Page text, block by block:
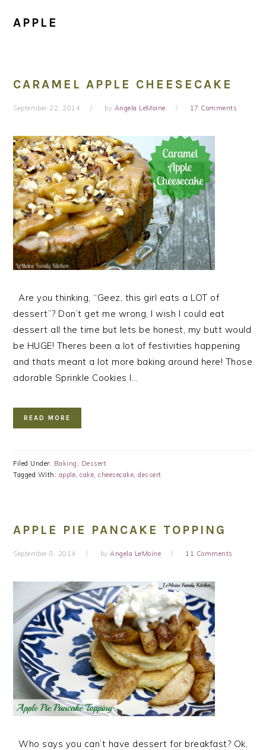
APPLE
CARAMEL APPLE CHEESECAKE
September 22, 2014 by Angela LeMoine 17 Comments
Are you thinking, “Geez, this girl eats a LOT of
dessert”? Don’t get me wrong, I wish I could eat
dessert all the time but lets be honest, my butt would
be HUGE! Theres been a lot of festivities happening
and thats meant a lot more baking around here! Those
adorable Sprinkle Cookies I…
READ MORE
Filed Under: Baking , Dessert
Tagged With: apple,cake,cheesecake,dessert
APPLE PIE PANCAKE TOPPING
September 8, 2014 byAngela LeMoine 11 Comments
Who says you can’t have dessert for breakfast? Ok,